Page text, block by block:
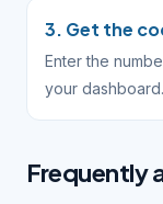
3. Get the
Enter the
your dashboard.
Frequently